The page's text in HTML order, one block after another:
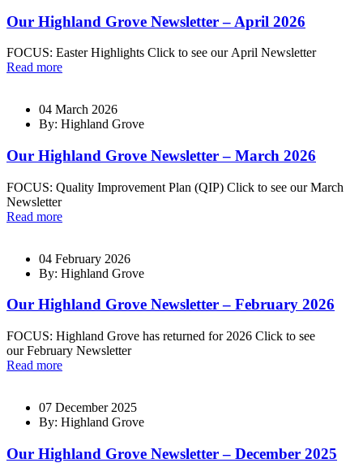
Our Highland Grove Newsletter – April 2026
FOCUS: Easter Highlights Click to see our April Newsletter
Read more
04 March 2026
By: Highland Grove
Our Highland Grove Newsletter – March 2026
FOCUS: Quality Improvement Plan (QIP) Click to see our March
Newsletter
Read more
04 February 2026
By: Highland Grove
Our Highland Grove Newsletter – February 2026
FOCUS: Highland Grove has returned for 2026 Click to see
our February Newsletter
Read more
07 December 2025
By: Highland Grove
Our Highland Grove Newsletter – December 2025